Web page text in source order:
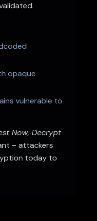
opaque
vulnerable to
Now, Decrypt
– attackers
today to